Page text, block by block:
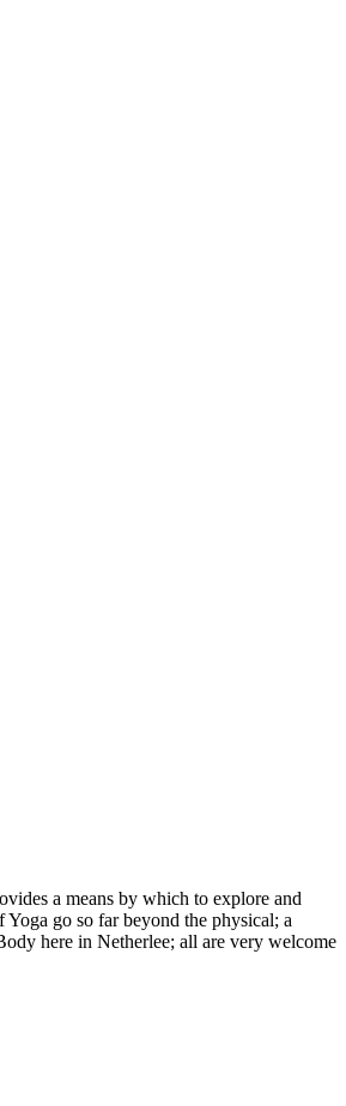
a means by which to explore and
go so far beyond the physical; a
here in Netherlee; all are very welcome